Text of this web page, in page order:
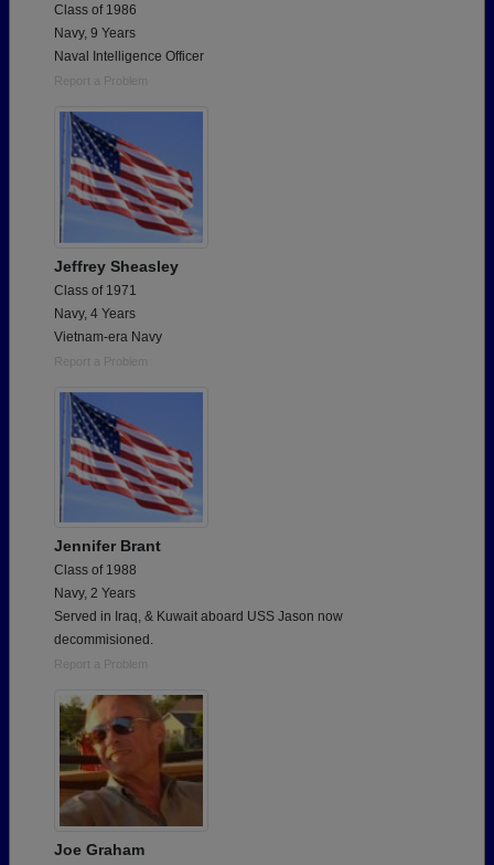
Class of 1986
Navy, 9 Years
Naval Intelligence Officer
Report a Problem
Jeffrey Sheasley
Class of 1971
Navy, 4 Years
Vietnam-era Navy
Report a Problem
Jennifer Brant
Class of 1988
Navy, 2 Years
Served in Iraq, & Kuwait aboard USS Jason now
decommisioned.
Report a Problem
Joe Graham